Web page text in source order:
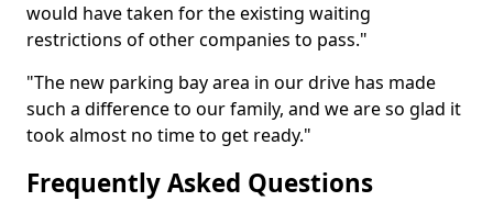
would have taken for the existing waiting
restrictions of other companies to pass."
"The new parking bay area in our drive has made
such a difference to our family, and we are so glad it
took almost no time to get ready."
Frequently Asked Questions